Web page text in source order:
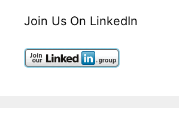
Join Us On LinkedIn